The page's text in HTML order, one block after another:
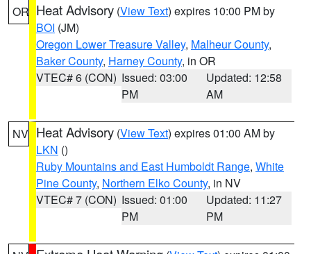
OR Heat Advisory (View Text) expires 10:00 PM by
BOI (JM)
Oregon Lower Treasure Valley, Malheur County,
Baker County, Harney County, in OR
VTEC# 6 (CON) Issued: 03:00
PM
Updated: 12:58
AM
NV Heat Advisory (View Text) expires 01:00 AM by
LKN ()
Ruby Mountains and East Humboldt Range, White
Pine County, Northern Elko County, in NV
VTEC# 7 (CON) Issued: 01:00
PM
Updated: 11:27
PM